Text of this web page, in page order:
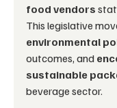
food vendors
This legislative
environmental
outcomes, and
sustainable
beverage sector.